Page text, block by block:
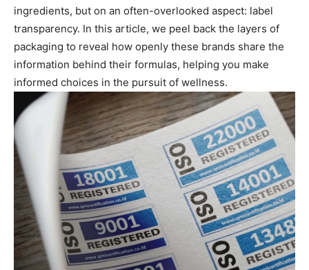
ingredients, but on an often-overlooked aspect: label
transparency. In this article, we peel back the layers of
packaging to reveal how openly these brands share the
information behind their formulas, helping you make
informed choices in the pursuit of wellness.